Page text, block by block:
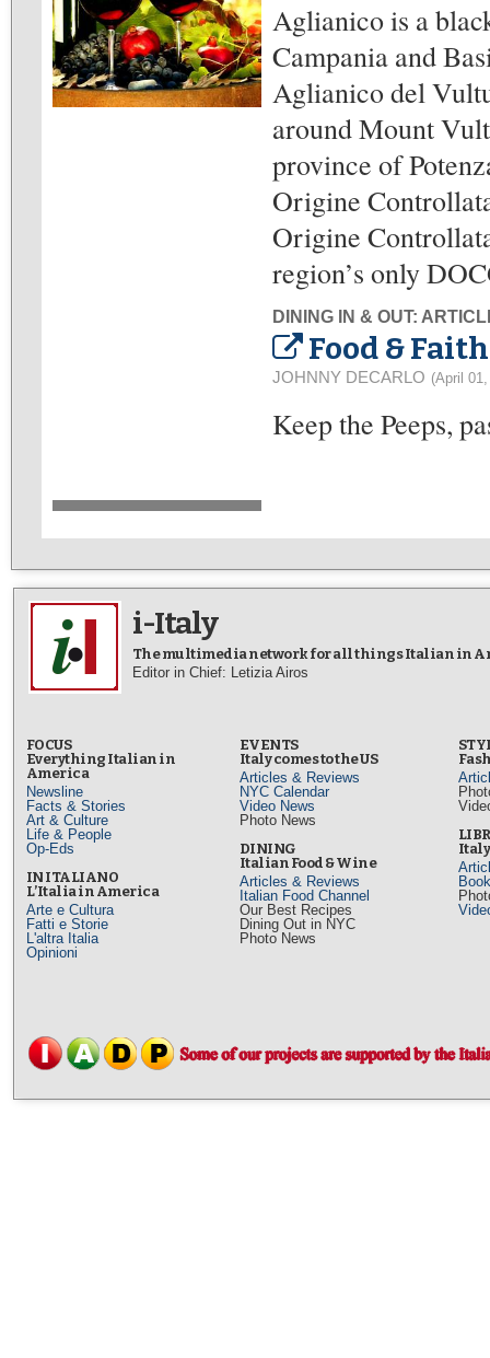
Aglianico is a
Campania and
Aglianico del
around Mount
province of
Origine
Origine
region’s only
DINING IN & OUT:
Food &
JOHNNY DECARLO (April
Keep the Peeps,
i-Italy
The multimedia network for all things Italian in
Editor in Chief: Letizia Airos
FOCUS
Everything Italian in
America
Newsline
Facts & Stories
Art & Culture
Life & People
Op-Eds
IN ITALIANO
L’Italia in America
Arte e Cultura
Fatti e Storie
L'altra Italia
Opinioni
EVENTS
Italy comes to the US
Articles & Reviews
NYC Calendar
Video News
Photo News
DINING
Italian Food & Wine
Articles & Reviews
Italian Food Channel
Our Best Recipes
Dining Out in NYC
Photo News